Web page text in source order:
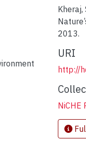
Kheraj,
2013.
URI
http://
NiCHE